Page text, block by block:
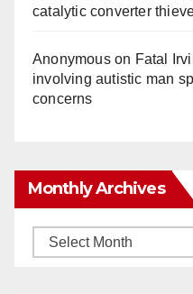
catalytic converter
Anonymouson Fatal
involving autistic man
concerns
Monthly Archives
Monthly